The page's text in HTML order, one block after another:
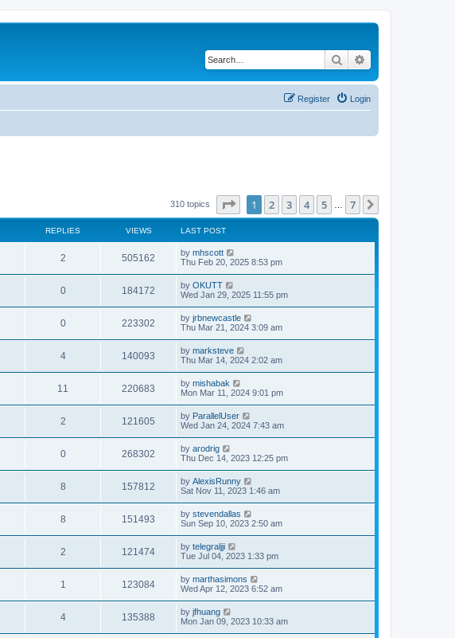
Search
Login
Register
310 topics Page of 7
1 2 3 4 5 7
REPLIES VIEWS LAST POST
2 505162 by mhscott
Thu Feb 20, 2025 8:53 pm
0 184172 by OKUTT
Wed Jan 29, 2025 11:55 pm
0 223302 by jrbnewcastle
Thu Mar 21, 2024 3:09 am
4 140093 by marksteve
Thu Mar 14, 2024 2:02 am
11 220683 by mishabak
Mon Mar 11, 2024 9:01 pm
2 121605 by ParallelUser
Wed Jan 24, 2024 7:43 am
0 268302 by arodrig
Thu Dec 14, 2023 12:25 pm
8 157812 by AlexisRunny
Sat Nov 11, 2023 1:46 am
8 151493 by stevendallas
Sun Sep 10, 2023 2:50 am
2 121474 by telegraljji
Tue Jul 04, 2023 1:33 pm
1 123084 by marthasimons
Wed Apr 12, 2023 6:52 am
4 135388 by jfhuang
Mon Jan 09, 2023 10:33 am